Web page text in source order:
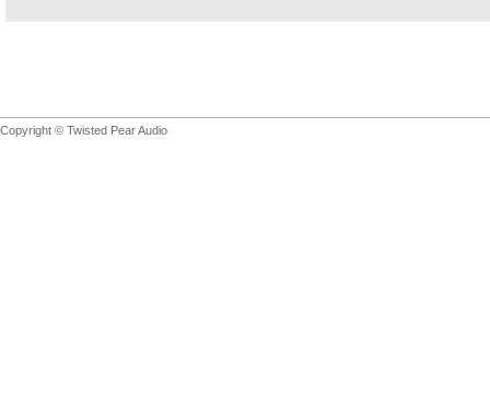
Copyright © Twisted Pear Audio